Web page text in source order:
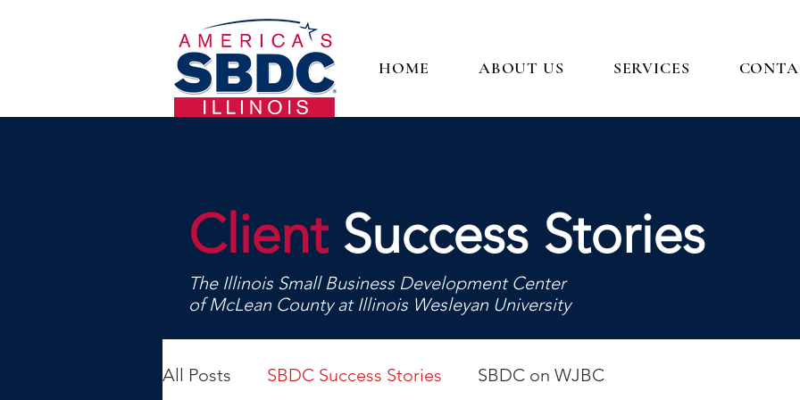
HOME ABOUT US SERVICES
Client Success Stories
The Illinois Small Business Development Center
of McLean County at Illinois Wesleyan University
All Posts SBDC Success Stories SBDC on WJBC